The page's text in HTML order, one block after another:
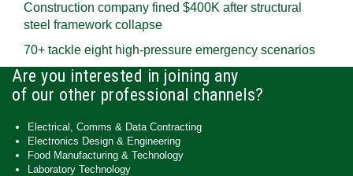
Construction company fined $400K after structural
steel framework collapse
70+ tackle eight high-pressure emergency scenarios
Are you interested in joining any
of our other professional channels?
Electrical, Comms & Data Contracting
Electronics Design & Engineering
Food Manufacturing & Technology
Laboratory Technology